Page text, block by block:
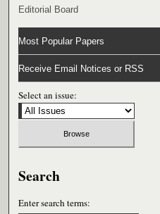
Editorial Board
Most Popular Papers
Receive Email Notices or RSS
Select an issue:
Search
Enter search terms: